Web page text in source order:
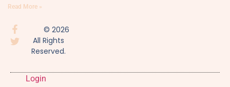
Read More »
© 2026
All Rights
Reserved.
Login